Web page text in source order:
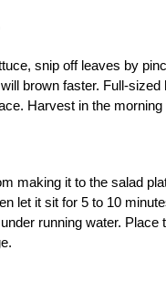
snip off leaves by
brown faster. Full-
Harvest in the
making it to the salad
let it sit for 5 to 10
running water.